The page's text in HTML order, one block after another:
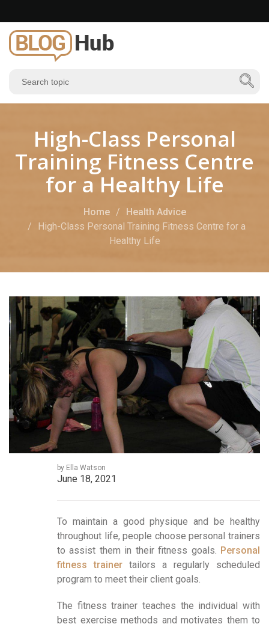
High-Class Personal
Training Fitness Centre
for a Healthy Life
Home
Health Advice
High-Class Personal Training Fitness Centre for a
Healthy Life
by Ella Watson
June 18, 2021
To maintain a good physique and be healthy
throughout life, people choose personal trainers
to assist them in their fitness goals. Personal
fitness trainer tailors a regularly scheduled
program to meet their client goals.
The fitness trainer teaches the individual with
best exercise methods and motivates them to